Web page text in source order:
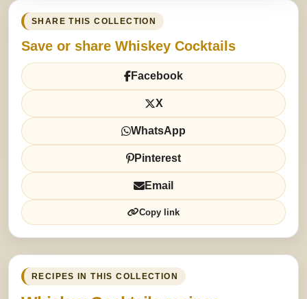
SHARE THIS COLLECTION
Save or share Whiskey Cocktails
Facebook
X
WhatsApp
Pinterest
Email
Copy link
RECIPES IN THIS COLLECTION